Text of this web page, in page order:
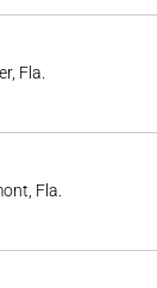
Fla.
Fla.